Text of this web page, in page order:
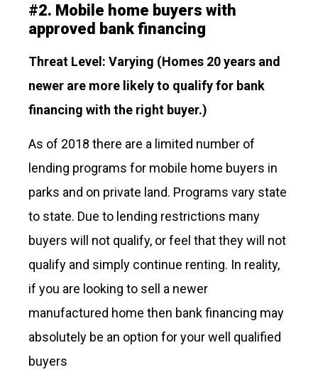
#2. Mobile home buyers with
approved bank financing
Threat Level: Varying (Homes 20 years and
newer are more likely to qualify for bank
financing with the right buyer.)
As of 2018 there are a limited number of
lending programs for mobile home buyers in
parks and on private land. Programs vary state
to state. Due to lending restrictions many
buyers will not qualify, or feel that they will not
qualify and simply continue renting. In reality,
if you are looking to sell a newer
manufactured home then bank financing may
absolutely be an option for your well qualified
buyers